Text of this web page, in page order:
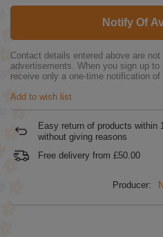
Notify Of
Contact details entered above are
advertisements. When you sign up
receive only a one-time notification of
Add to wish list
Easy return of products within
without giving reasons
Free delivery from £50.00
Producer: